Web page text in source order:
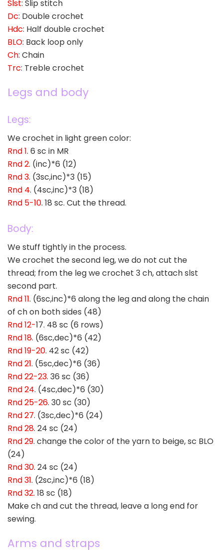
Slst: Slip stitch
Dc: Double crochet
Hdc: Half double crochet
BLO: Back loop only
Ch: Chain
Trc: Treble crochet
Legs and body
Legs:
We crochet in light green color:
Rnd 1. 6 sc in MR
Rnd 2. (inc)*6 (12)
Rnd 3. (3sc,inc)*3 (15)
Rnd 4. (4sc,inc)*3 (18)
Rnd 5-10. 18 sc. Cut the thread.
Body:
We stuff tightly in the process.
We crochet the second leg, we do not cut the
thread; from the leg we crochet 3 ch, attach slst
second part.
Rnd 11. (6sc,inc)*6 along the leg and along the chain
of ch on both sides (48)
Rnd 12-17. 48 sc (6 rows)
Rnd 18. (6sc,dec)*6 (42)
Rnd 19-20. 42 sc (42)
Rnd 21. (5sc,dec)*6 (36)
Rnd 22-23. 36 sc (36)
Rnd 24. (4sc,dec)*6 (30)
Rnd 25-26. 30 sc (30)
Rnd 27. (3sc,dec)*6 (24)
Rnd 28. 24 sc (24)
Rnd 29. change the color of the yarn to beige, sc BLO
(24)
Rnd 30. 24 sc (24)
Rnd 31. (2sc,inc)*6 (18)
Rnd 32. 18 sc (18)
Make ch and cut the thread, leave a long end for
sewing.
Arms and straps